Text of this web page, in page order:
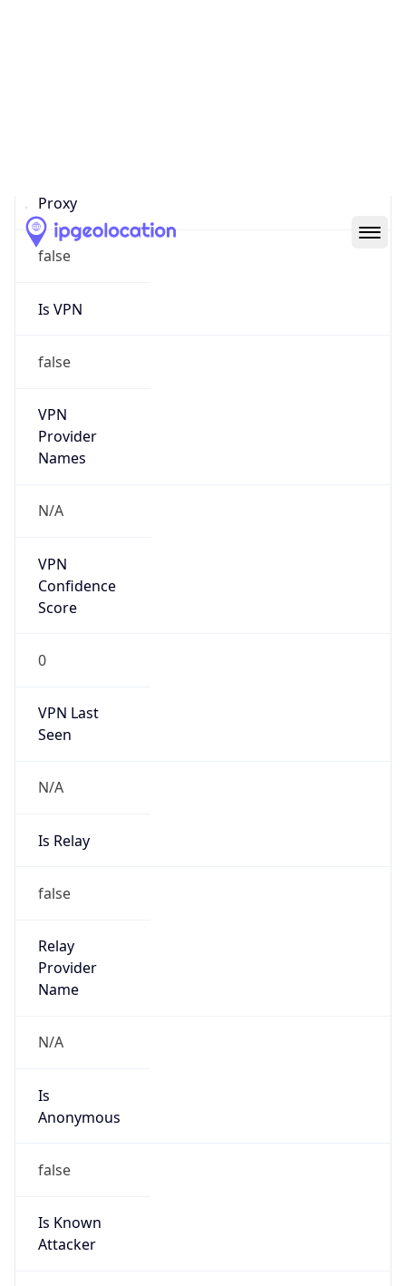
Proxy
false
Is VPN
false
VPN
Provider
Names
N/A
VPN
Confidence
Score
0
VPN Last
Seen
N/A
Is Relay
false
Relay
Provider
Name
N/A
Is
Anonymous
false
Is Known
Attacker